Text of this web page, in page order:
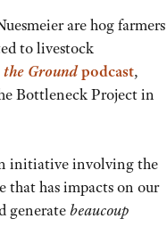
are hog farmers
to livestock
Groundpodcast,
Bottleneck Project in
initiative involving the
has impacts on our
generatebeaucoup